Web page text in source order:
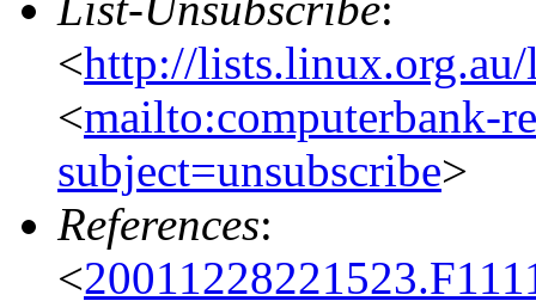
<http://
<mailto:computerbank-
subject=unsubscribe>
References:
<